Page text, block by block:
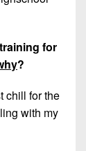
for
?
chill for the
with my